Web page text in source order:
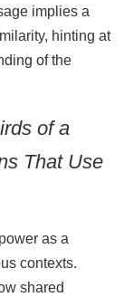
implies a
hinting at
of the
of a
That Use
as a
contexts.
shared